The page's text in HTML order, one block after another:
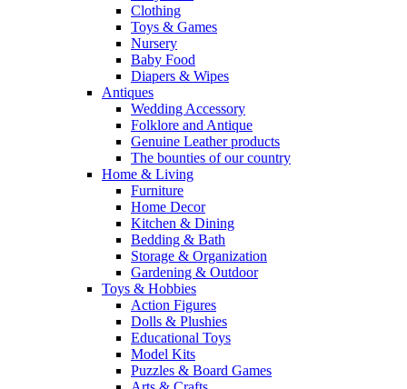
Clothing
Toys & Games
Nursery
Baby Food
Diapers & Wipes
Antiques
Wedding Accessory
Folklore and Antique
Genuine Leather products
The bounties of our country
Home & Living
Furniture
Home Decor
Kitchen & Dining
Bedding & Bath
Storage & Organization
Gardening & Outdoor
Toys & Hobbies
Action Figures
Dolls & Plushies
Educational Toys
Model Kits
Puzzles & Board Games